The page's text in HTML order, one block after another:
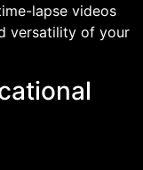
lapse videos
versatility of your